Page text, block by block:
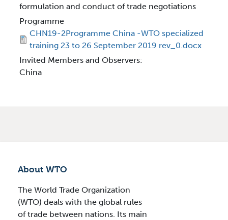
formulation and conduct of trade negotiations
Programme
CHN19-2Programme China -WTO specialized
training 23 to 26 September 2019 rev_0.docx
Invited Members and Observers:
China
About WTO
The World Trade Organization
(WTO) deals with the global rules
of trade between nations. Its main